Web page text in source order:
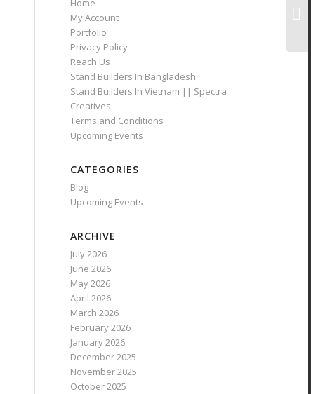
Home
My Account
Portfolio
Privacy Policy
Reach Us
Stand Builders In Bangladesh
Stand Builders In Vietnam || Spectra
Creatives
Terms and Conditions
Upcoming Events
CATEGORIES
Blog
Upcoming Events
ARCHIVE
July 2026
June 2026
May 2026
April 2026
March 2026
February 2026
January 2026
December 2025
November 2025
October 2025